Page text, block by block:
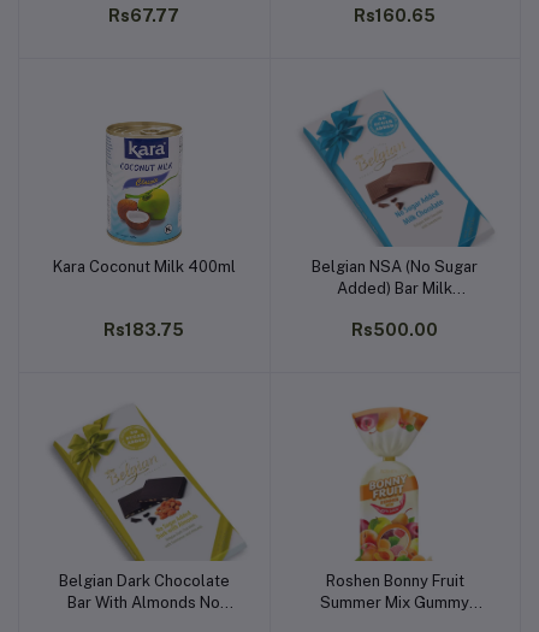
Rs67.77 Rs160.65
Add to cart
Kara Coconut Milk 400ml
Rs183.75
Add to cart
Belgian NSA (No Sugar
Added) Bar Milk
Rs500.00
Add to cart
Belgian Dark Chocolate
Bar With Almonds No
Add to cart
Roshen Bonny Fruit
Summer Mix Gummy